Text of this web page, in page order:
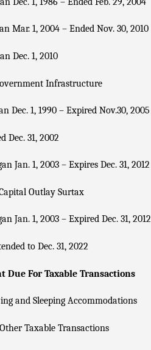
Mar. 1, 2004 – Ended Nov. 30, 2010
Dec. 1, 2010
Infrastructure
Dec. 1, 1990 – Expired Nov.30, 2005
Dec. 31, 2002
Jan. 1, 2003 – Expires Dec. 31, 2012
Outlay Surtax
Jan. 1, 2003 – Expired Dec. 31, 2012
to Dec. 31, 2022
Due For Taxable Transactions
and Sleeping Accommodations
Taxable Transactions